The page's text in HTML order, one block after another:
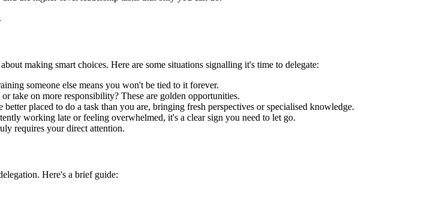
making smart choices. Here are some situations signalling it's time to delegate:
someone else means you won't be tied to it forever.
take on more responsibility? These are golden opportunities.
placed to do a task than you are, bringing fresh perspectives or specialised knowledge.
working late or feeling overwhelmed, it's a clear sign you need to let go.
requires your direct attention.
Here's a brief guide: